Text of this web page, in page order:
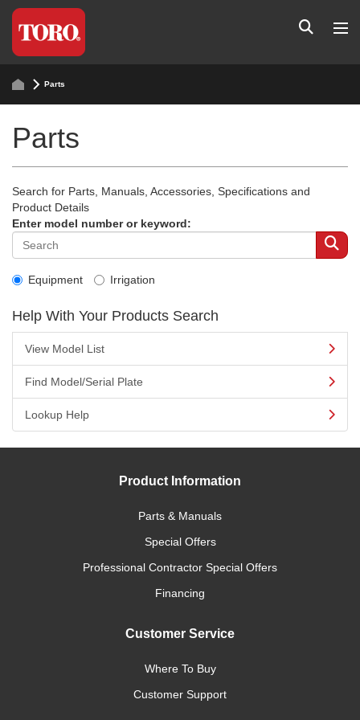
Parts
Parts
Search for Parts, Manuals, Accessories, Specifications and
Product Details
Enter model number or keyword:
Equipment Irrigation
Help With Your Products Search
View Model List
Find Model/Serial Plate
Lookup Help
Product Information
Parts & Manuals
Special Offers
Professional Contractor Special Offers
Financing
Customer Service
Where To Buy
Customer Support